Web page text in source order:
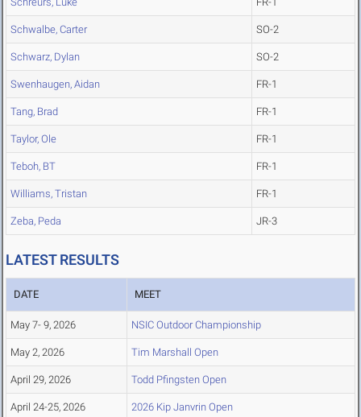
Schwalbe, Carter SO-2
Schwarz, Dylan SO-2
Swenhaugen, Aidan FR-1
Tang, Brad FR-1
Taylor, Ole FR-1
Teboh, BT FR-1
Williams, Tristan FR-1
Zeba, Peda JR-3
LATEST RESULTS
DATE MEET
May 7- 9, 2026 NSIC Outdoor Championship
May 2, 2026 Tim Marshall Open
April 29, 2026 Todd Pfingsten Open
April 24-25, 2026 2026 Kip Janvrin Open